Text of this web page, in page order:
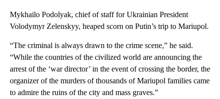
Mykhailo Podolyak, chief of staff for Ukrainian President
Volodymyr Zelenskyy, heaped scorn on Putin’s trip to Mariupol.
“The criminal is always drawn to the crime scene,” he said.
“While the countries of the civilized world are announcing the
arrest of the ‘war director’ in the event of crossing the border, the
organizer of the murders of thousands of Mariupol families came
to admire the ruins of the city and mass graves.”